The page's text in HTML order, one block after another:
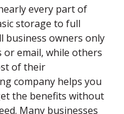
every part of
storage to full
business owners only
or email, while others
of their
company helps you
the benefits without
Many businesses